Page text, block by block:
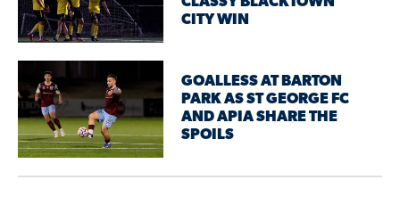
CITY WIN
GOALLESS AT BARTON
PARK AS ST GEORGE FC
AND APIA SHARE THE
SPOILS